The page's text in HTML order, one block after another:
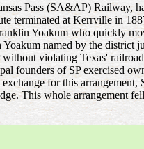
Pass (SA&AP) Railway,
terminated at Kerrville in
Yoakum who quickly
named by the
violating Texas'
founders of SP exercised
for this
This whole arrangement